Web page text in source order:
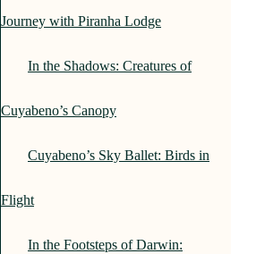
Journey with Piranha Lodge
In the Shadows: Creatures of
Cuyabeno’s Canopy
Cuyabeno’s Sky Ballet: Birds in
Flight
In the Footsteps of Darwin: